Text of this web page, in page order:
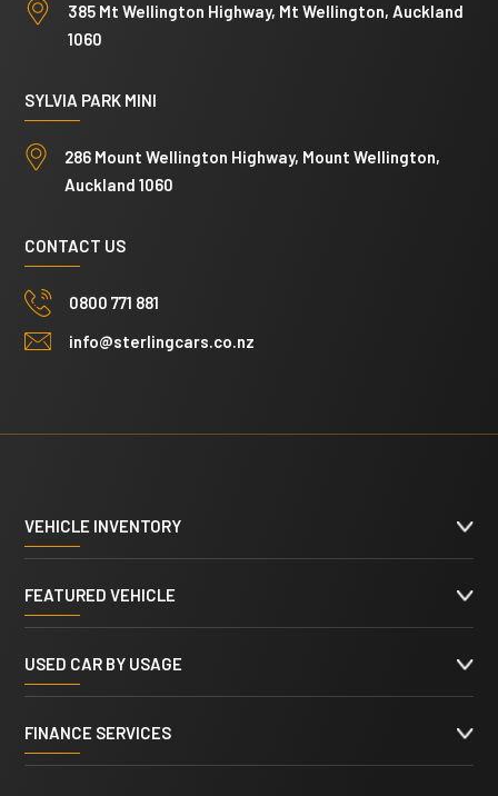
385 Mt Wellington Highway, Mt Wellington, Auckland
1060
SYLVIA PARK MINI
286 Mount Wellington Highway, Mount Wellington,
Auckland 1060
CONTACT US
0800 771 881
info@sterlingcars.co.nz
VEHICLE INVENTORY
FEATURED VEHICLE
USED CAR BY USAGE
FINANCE SERVICES